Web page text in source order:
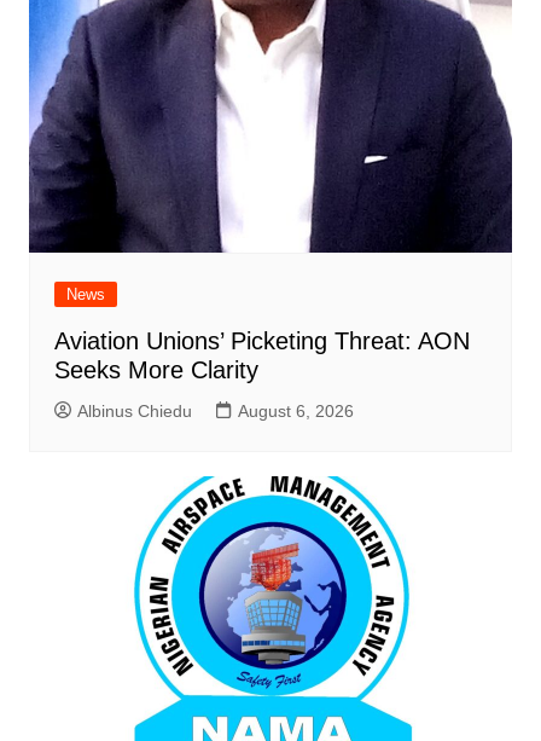
News
Aviation Unions’ Picketing Threat: AON
Seeks More Clarity
Albinus Chiedu August 6, 2026